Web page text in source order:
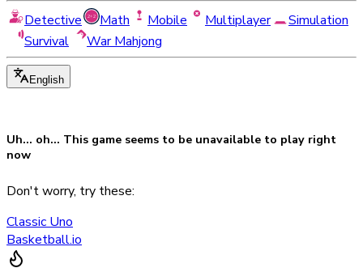
Detective
Math Mobile Multiplayer
Simulation
Survival
War Mahjong
English
Uh... oh... This game seems to be unavailable to play right
now
Don't worry, try these:
Classic Uno
Basketball.io